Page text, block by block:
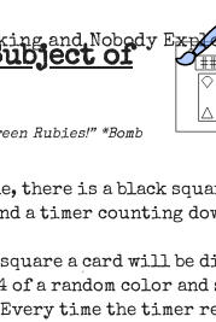
and Nobody
of
Rubies!” *Bomb
there is a black
a timer counting
square a card will be
of a random color
time the timer